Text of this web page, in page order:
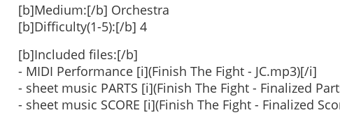
[b]Medium:[/b] Orchestra
[b]Difficulty(1-5):[/b] 4
[b]Included files:[/b]
- MIDI Performance [i](Finish The Fight - JC.mp3)[/i]
- sheet music PARTS [i](Finish The Fight - Finalized
- sheet music SCORE [i](Finish The Fight - Finalized